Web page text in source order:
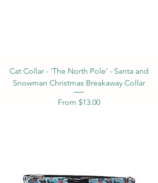
Cat Collar - 'The North Pole' - Santa and
Snowman Christmas Breakaway Collar
From $13.00
Sale Price